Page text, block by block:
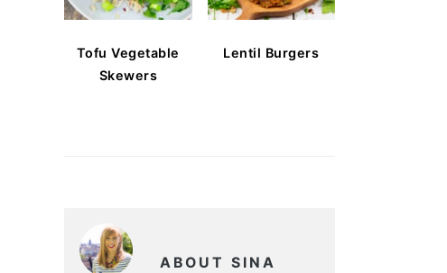
Tofu Vegetable
Skewers
Lentil Burgers
ABOUT SINA